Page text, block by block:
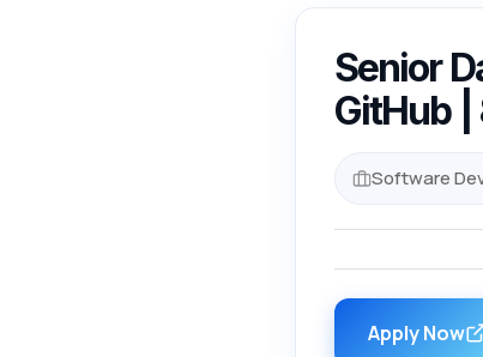
Senior
GitHub |
Software
Apply Now